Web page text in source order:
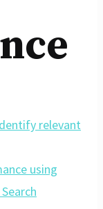
relevant
using